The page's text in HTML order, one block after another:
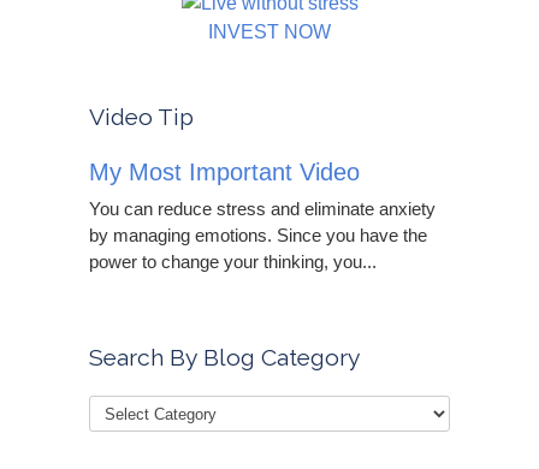
INVEST NOW
Video Tip
My Most Important Video
You can reduce stress and eliminate anxiety
by managing emotions. Since you have the
power to change your thinking, you...
Search By Blog Category